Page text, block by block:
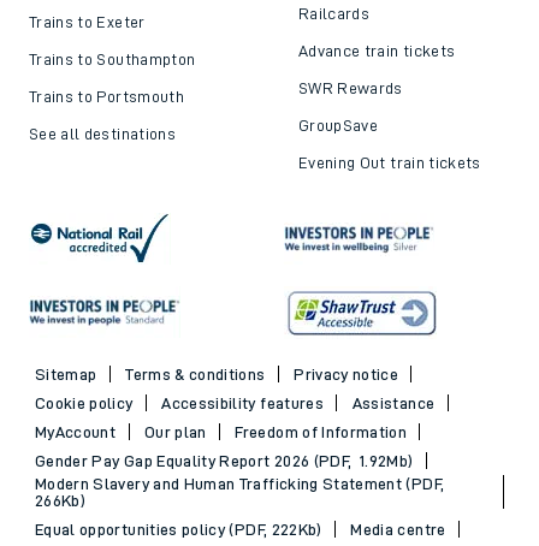
Trains to Exeter
Trains to Southampton
Trains to Portsmouth
See all destinations
Railcards
Advance train tickets
SWR Rewards
GroupSave
Evening Out train tickets
Sitemap Terms & conditions
Privacy notice
Cookie policy
Accessibility features
Assistance
MyAccount
Our plan
Freedom of Information
Gender Pay Gap Equality Report 2026 (PDF, 1.92Mb)
Modern Slavery and Human Trafficking Statement (PDF,
266Kb)
Equal opportunities policy (PDF, 222Kb)
Media centre